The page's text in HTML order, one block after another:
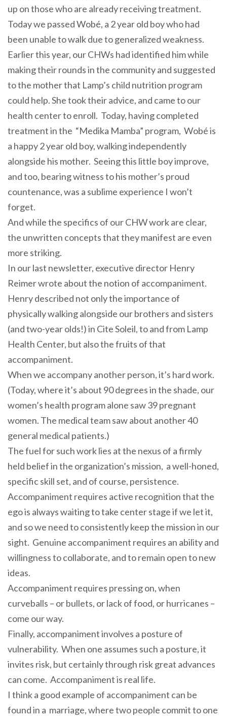
up on those who are already receiving treatment.
Today we passed Wobé, a 2 year old boy who had
been unable to walk due to generalized weakness.
Earlier this year, our CHWs had identified him while
making their rounds in the community and suggested
to the mother that Lamp’s child nutrition program
could help. She took their advice, and came to our
health center to enroll. Today, having completed
treatment in the “Medika Mamba” program, Wobé is
a happy 2 year old boy, walking independently
alongside his mother. Seeing this little boy improve,
and too, bearing witness to his mother’s proud
countenance, was a sublime experience I won’t
forget.
And while the specifics of our CHW work are clear,
the unwritten concepts that they manifest are even
more striking.
In our last newsletter, executive director Henry
Reimer wrote about the notion of accompaniment.
Henry described not only the importance of
physically walking alongside our brothers and sisters
(and two-year olds!) in Cite Soleil, to and from Lamp
Health Center, but also the fruits of that
accompaniment.
When we accompanyanother person, it’s hard work.
(Today, where it’s about 90 degrees in the shade, our
women’s health program alone saw 39 pregnant
women. The medical team saw about another 40
general medical patients.)
The fuel for such work lies at the nexus of a firmly
held belief in the organization’s mission, a well-honed,
specific skill set, and of course, persistence.
Accompaniment requires active recognition that the
ego is always waiting to take center stage if we let it,
and so we need to consistently keep the mission in our
sight. Genuine accompaniment requires an ability and
willingness to collaborate, and to remain open to new
ideas.
Accompaniment requires pressing on, when
curveballs – or bullets, or lack of food, or hurricanes –
come our way.
Finally, accompaniment involves a posture of
vulnerability. When one assumes such a posture, it
invites risk, but certainly through risk great advances
can come. Accompaniment is real life.
I think a good example of accompaniment can be
found in a marriage, where two people commit to one